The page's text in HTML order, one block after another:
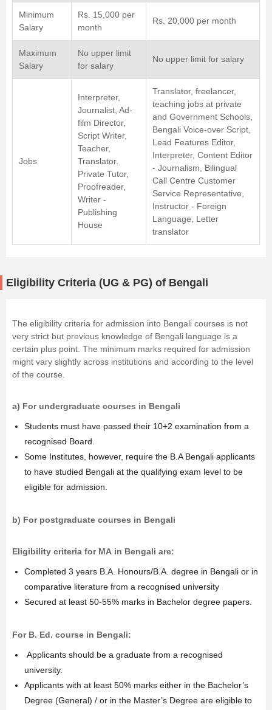
Minimum
Salary
Rs. 15,000 per
month
Rs. 20,000 per month
Maximum
Salary
No upper limit
for salary
No upper limit for salary
Jobs
Interpreter,
Journalist, Ad-
film Director,
Script Writer,
Teacher,
Translator,
Private Tutor,
Proofreader,
Writer -
Publishing
House
Translator, freelancer,
teaching jobs at private
and Government Schools,
Bengali Voice-over Script,
Lead Features Editor,
Interpreter, Content Editor
- Journalism, Bilingual
Call Centre Customer
Service Representative,
Instructor - Foreign
Language, Letter
translator
Eligibility Criteria (UG & PG) of Bengali
The eligibility criteria for admission into Bengali courses is not
very strict but previous knowledge of Bengali language is a
certain plus point. The minimum marks required for admission
might vary slightly across institutions and according to the level
of the course.
a) For undergraduate courses in Bengali
Students must have passed their 10+2 examination from a
recognised Board.
Some Institutes, however, require the B.A Bengali applicants
to have studied Bengali at the qualifying exam level to be
eligible for admission.
b) For postgraduate courses in Bengali
Eligibility criteria for MA in Bengali are:
Completed 3 years B.A. Honours/B.A. degree in Bengali or in
comparative literature from a recognised university
Secured at least 50-55% marks in Bachelor degree papers.
For B. Ed. course in Bengali:
Applicants should be a graduate from a recognised
university.
Applicants with at least 50% marks either in the Bachelor’s
Degree (General) / or in the Master’s Degree are eligible to